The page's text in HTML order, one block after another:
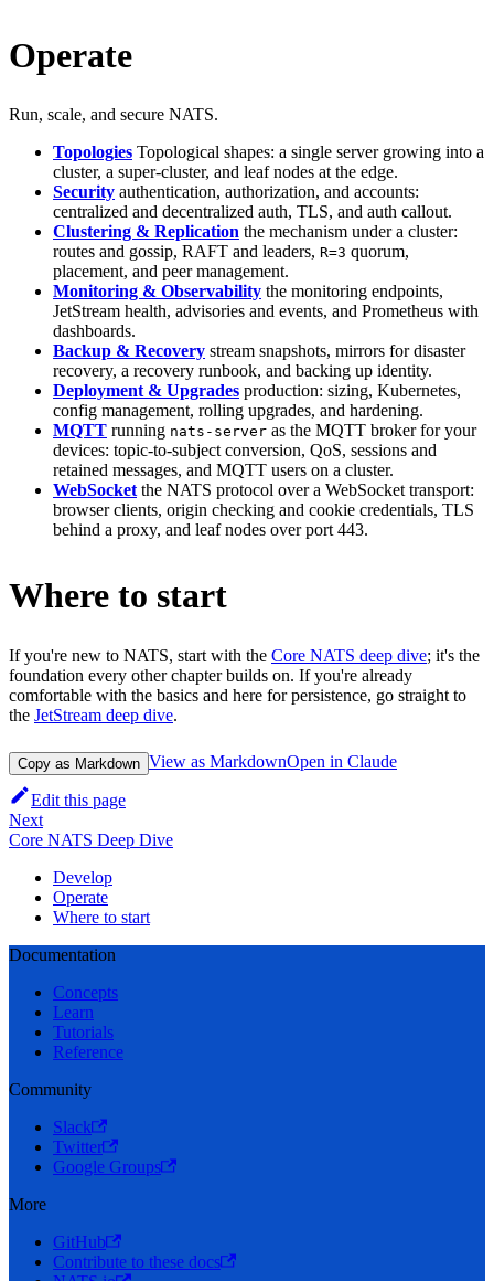
Operate
Run, scale, and secure NATS.
Topologies Topological shapes: a single server growing into a
cluster, a super-cluster, and leaf nodes at the edge.
Security authentication, authorization, and accounts:
centralized and decentralized auth, TLS, and auth callout.
Clustering & Replication the mechanism under a cluster:
routes and gossip, RAFT and leaders, R=3 quorum,
placement, and peer management.
Monitoring & Observability the monitoring endpoints,
JetStream health, advisories and events, and Prometheus with
dashboards.
Backup & Recovery stream snapshots, mirrors for disaster
recovery, a recovery runbook, and backing up identity.
Deployment & Upgrades production: sizing, Kubernetes,
config management, rolling upgrades, and hardening.
MQTT running nats-server as the MQTT broker for your
devices: topic-to-subject conversion, QoS, sessions and
retained messages, and MQTT users on a cluster.
WebSocketthe NATS protocol over a WebSocket transport:
browser clients, origin checking and cookie credentials, TLS
behind a proxy, and leaf nodes over port 443.
Where to start
If you're new to NATS, start with the Core NATS deep dive; it's the
foundation every other chapter builds on. If you're already
comfortable with the basics and here for persistence, go straight to
the JetStream deep dive.
Copy as Markdown View as MarkdownOpen in Claude
Edit this page
Next
Core NATS Deep Dive
Develop
Operate
Where to start
Documentation
Concepts
Learn
Tutorials
Reference
Community
Slack
Twitter
Google Groups
More
GitHub
Contribute to these docs